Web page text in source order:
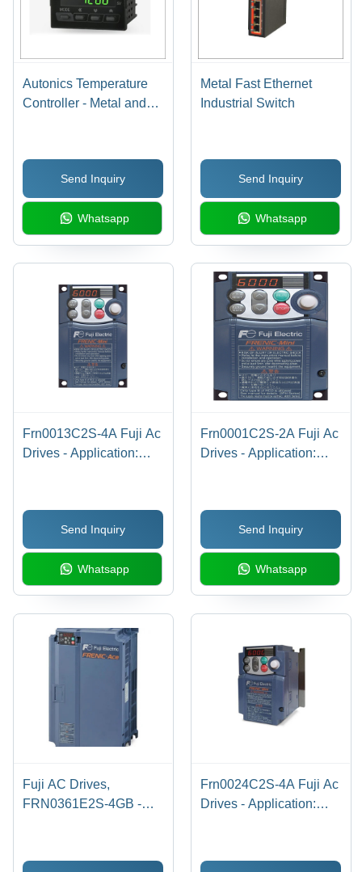
Autonics Temperature
Controller - Metal and
Control Function, 0.3%
High Display Accuracy,
Automatic Operation,
Relay/SSR Output Type
Send Inquiry
Whatsapp
Metal Fast Ethernet
Industrial Switch
Send Inquiry
Whatsapp
Frn0013C2S-4A Fuji Ac
Drives - Application:
Send Inquiry
Whatsapp
Frn0001C2S-2A Fuji Ac
Drives - Application:
Send Inquiry
Whatsapp
Fuji AC Drives,
FRN0361E2S-4GB -
39.4x21.1x14.4 in,
Frn0024C2S-4A Fuji Ac
Drives - Application: